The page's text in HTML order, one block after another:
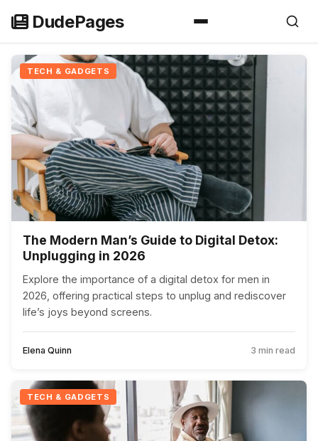
content
DudePages
TECH & GADGETS
The Modern Man’s Guide to Digital Detox:
Unplugging in 2026
Explore the importance of a digital detox for men in
2026, offering practical steps to unplug and rediscover
life’s joys beyond screens.
Elena Quinn 3 min read
TECH & GADGETS